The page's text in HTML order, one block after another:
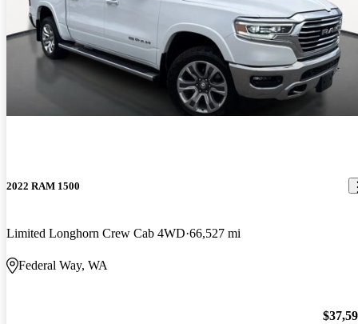
2022 RAM 1500
Limited Longhorn Crew Cab 4WD 66,527 mi
Federal Way, WA